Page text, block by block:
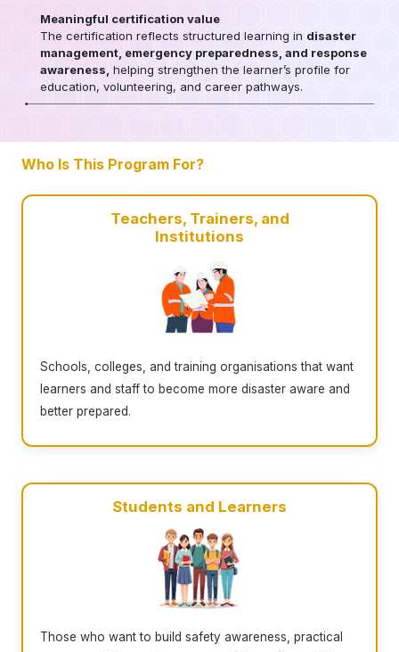
Meaningful certification value
The certification reflects structured learning in disaster
management, emergency preparedness, and response
awareness, helping strengthen the learner’s profile for
education, volunteering, and career pathways.
Who Is This Program For?
Students and Learners
Those who want to build safety awareness, practical
Teachers, Trainers, and
Institutions
Schools, colleges, and training organisations that want
learners and staff to become more disaster aware and
better prepared.